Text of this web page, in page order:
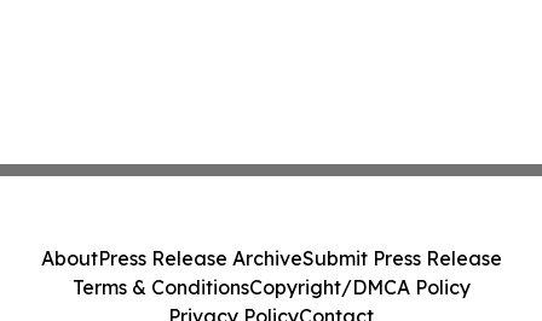
AboutPress Release ArchiveSubmit Press Release
Terms & ConditionsCopyright/DMCA Policy
Privacy PolicyContact